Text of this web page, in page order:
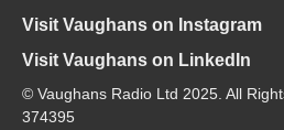
Visit Vaughans on Instagram
Visit Vaughans on LinkedIn
© Vaughans Radio Ltd 2025. All
374395